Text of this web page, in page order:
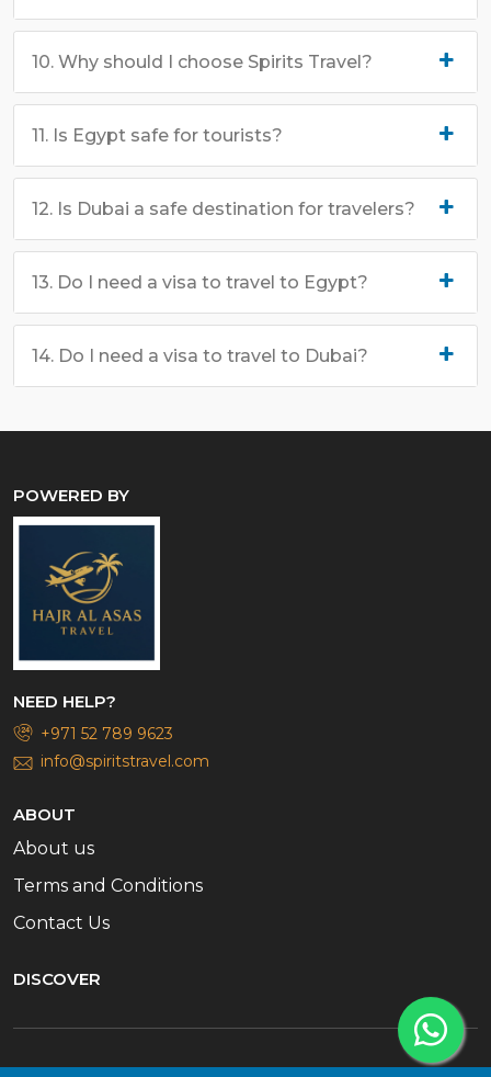
10. Why should I choose Spirits Travel?
11. Is Egypt safe for tourists?
12. Is Dubai a safe destination for travelers?
13. Do I need a visa to travel to Egypt?
14. Do I need a visa to travel to Dubai?
POWERED BY
NEED HELP?
+971 52 789 9623
info@spiritstravel.com
ABOUT
About us
Terms and Conditions
Contact Us
DISCOVER